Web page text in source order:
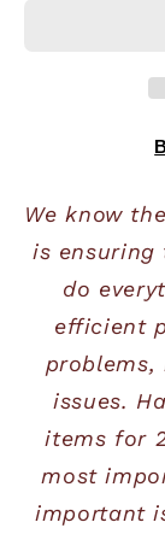
We know
is ensuring
do
efficient
problems,
issues.
items for
most
important